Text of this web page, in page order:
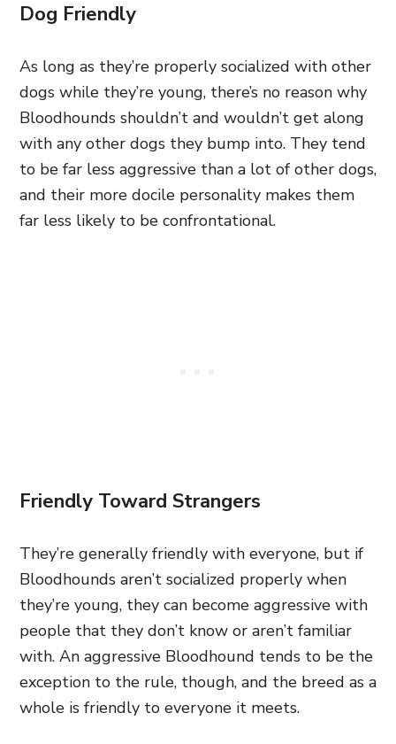
Dog Friendly
As long as they’re properly socialized with other
dogs while they’re young, there’s no reason why
Bloodhounds shouldn’t and wouldn’t get along
with any other dogs they bump into. They tend
to be far less aggressive than a lot of other dogs,
and their more docile personality makes them
far less likely to be confrontational.
Friendly Toward Strangers
They’re generally friendly with everyone, but if
Bloodhounds aren’t socialized properly when
they’re young, they can become aggressive with
people that they don’t know or aren’t familiar
with. An aggressive Bloodhound tends to be the
exception to the rule, though, and the breed as a
whole is friendly to everyone it meets.